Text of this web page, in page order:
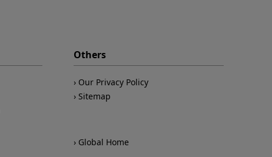
Others
Our Privacy Policy
Sitemap
Global Home